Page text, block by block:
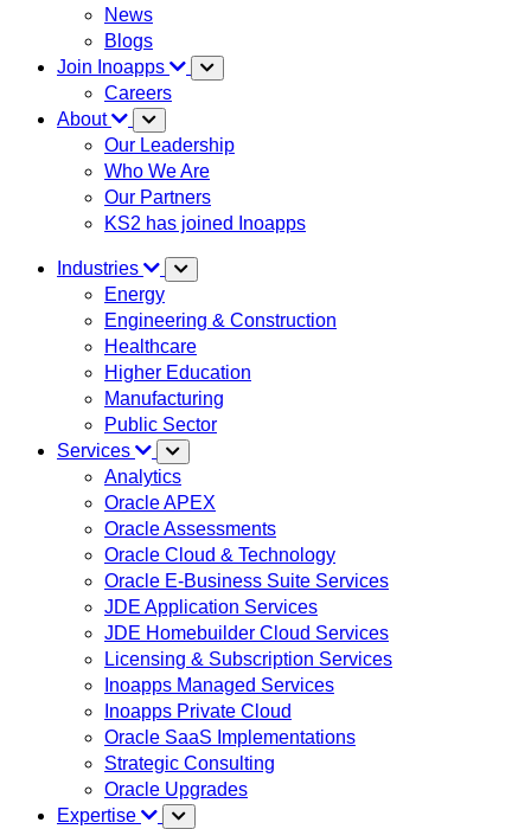
News
Blogs
Join Inoapps
Careers
About
Our Leadership
Who We Are
Our Partners
KS2 has joined Inoapps
Industries
Energy
Engineering & Construction
Healthcare
Higher Education
Manufacturing
Public Sector
Services
Analytics
Oracle APEX
Oracle Assessments
Oracle Cloud & Technology
Oracle E-Business Suite Services
JDE Application Services
JDE Homebuilder Cloud Services
Licensing & Subscription Services
Inoapps Managed Services
Inoapps Private Cloud
Oracle SaaS Implementations
Strategic Consulting
Oracle Upgrades
Expertise